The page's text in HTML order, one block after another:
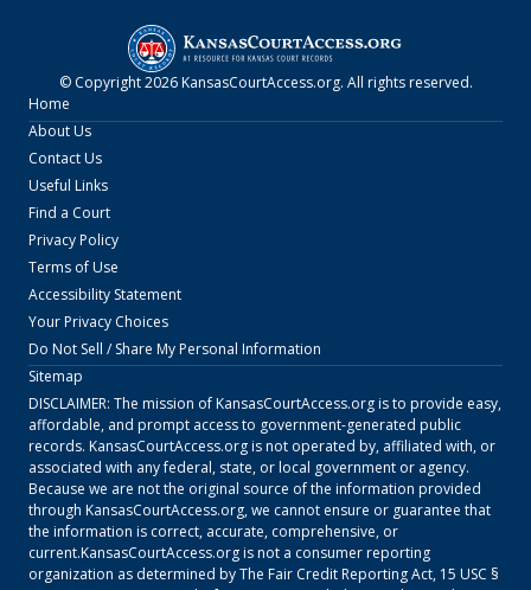
© Copyright2026 KansasCourtAccess.org. All rights reserved.
Home
About Us
Contact Us
Useful Links
Find a Court
Privacy Policy
Terms of Use
Accessibility Statement
Your Privacy Choices
Do Not Sell / Share My Personal Information
Sitemap
DISCLAIMER: The mission ofKansasCourtAccess.orgis to provide easy,
affordable, and prompt access to government-generated public
records. KansasCourtAccess.orgis not operated by, affiliated with, or
associated with any federal, state, or local government or agency.
Because we are not the original source of the information provided
through KansasCourtAccess.org, we cannot ensure or guarantee that
the information is correct, accurate, comprehensive, or
current.KansasCourtAccess.orgis not a consumer reporting
organization as determined by The Fair Credit Reporting Act, 15 USC §